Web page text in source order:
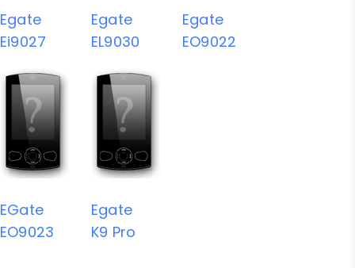
Egate
Ei9027
Egate
EL9030
Egate
EO9022
EGate
EO9023
Egate
K9 Pro